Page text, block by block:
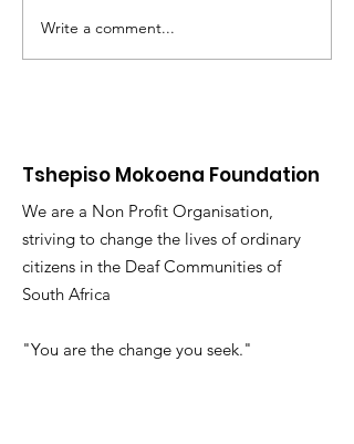
Season's Greetings to
You and Yours!
Write a comment...
Tshepiso Mokoena Foundation
We are a Non Profit Organisation,
striving to change the lives of ordinary
citizens in the Deaf Communities of
South Africa
"You are the change you seek."